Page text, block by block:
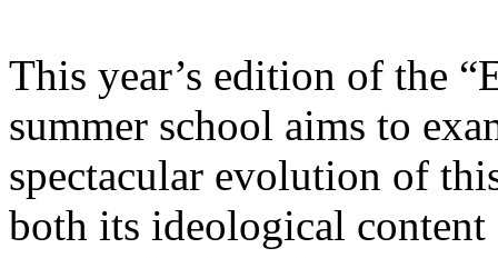
This year’s edition of the
summer school aims to
spectacular evolution of
both its ideological